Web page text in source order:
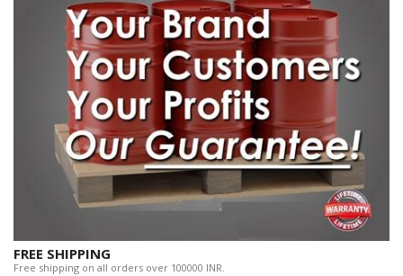
FREE SHIPPING
Free shipping on all orders over 100000 INR.